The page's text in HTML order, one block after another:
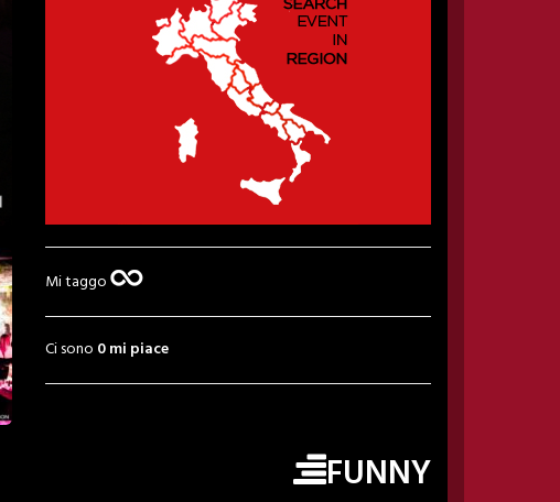
Mi taggo
Ci sono 0 mi piace
FUNNY